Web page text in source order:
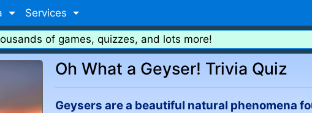
Services
of games, quizzes, and lots more!
Oh What a Geyser! Trivia Quiz
Geysers are a beautiful natural phenomena